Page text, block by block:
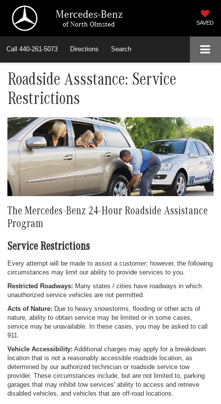
Mercedes-Benz
of North Olmsted SAVED
Call 440-261-5073 Directions Search
Roadside Assstance: Service
Restrictions
The Mercedes-Benz 24-Hour Roadside Assistance
Program
Service Restrictions
Every attempt will be made to assist a customer; however, the following
circumstances may limit our ability to provide services to you.
Restricted Roadways: Many states / cities have roadways in which
unauthorized service vehicles are not permitted.
Acts of Nature: Due to heavy snowstorms, flooding or other acts of
nature, ability to obtain service may be limited or in some cases,
service may be unavailable. In these cases, you may be asked to call
911.
Vehicle Accessibility: Additional charges may apply for a breakdown
location that is not a reasonably accessible roadside location, as
determined by our authorized technician or roadside service tow
provider. These circumstances include, but are not limited to, parking
garages that may inhibit tow services' ability to access and retrieve
disabled vehicles, and vehicles that are off-road locations.